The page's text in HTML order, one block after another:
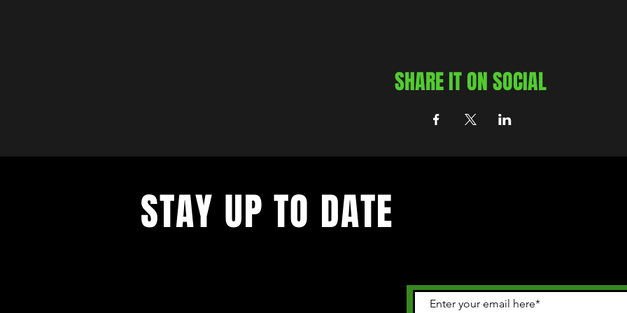
SHARE IT ON SOCIAL
STAY UP TO DATE